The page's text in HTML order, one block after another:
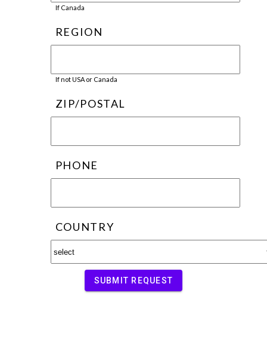
If Canada
REGION
If not USA or Canada
ZIP/POSTAL
PHONE
COUNTRY
SUBMIT REQUEST